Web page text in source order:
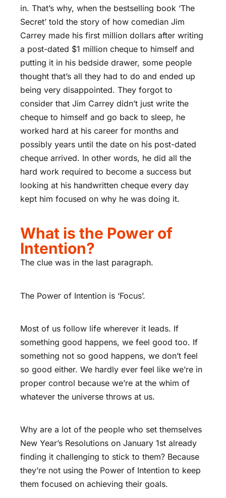
in. That’s why, when the bestselling book ‘The
Secret’ told the story of how comedian Jim
Carrey made his first million dollars after writing
a post-dated $1 million cheque to himself and
putting it in his bedside drawer, some people
thought that’s all they had to do and ended up
being very disappointed. They forgot to
consider that Jim Carrey didn’t just write the
cheque to himself and go back to sleep, he
worked hard at his career for months and
possibly years until the date on his post-dated
cheque arrived. In other words, he did all the
hard work required to become a success but
looking at his handwritten cheque every day
kept him focused on why he was doing it.
What is the Power of
Intention?
The clue was in the last paragraph.
The Power of Intention is ‘Focus’.
Most of us follow life wherever it leads. If
something good happens, we feel good too. If
something not so good happens, we don’t feel
so good either. We hardly ever feel like we’re in
proper control because we’re at the whim of
whatever the universe throws at us.
Why are a lot of the people who set themselves
New Year’s Resolutions on January 1st already
finding it challenging to stick to them? Because
they’re not using the Power of Intention to keep
them focused on achieving their goals.